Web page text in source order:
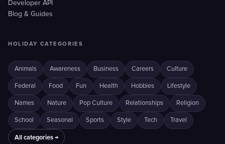
Developer API
Blog & Guides
HOLIDAY CATEGORIES
Animals Awareness Business Careers Culture
Federal Food Fun Health Hobbies Lifestyle
Names Nature Pop Culture Relationships Religion
School Seasonal Sports Style Tech Travel
All categories →